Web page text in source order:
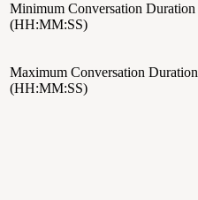
Minimum Conversation Duration
(HH:MM:SS)
Maximum Conversation Duration
(HH:MM:SS)